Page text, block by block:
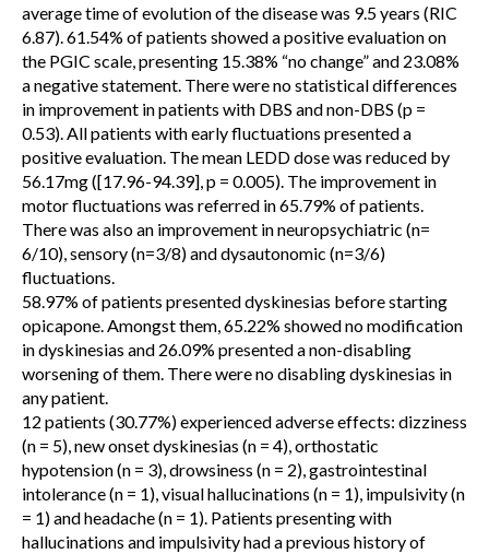
average time of evolution of the disease was 9.5 years (RIC
6.87). 61.54% of patients showed a positive evaluation on
the PGIC scale, presenting 15.38% “no change” and 23.08%
a negative statement. There were no statistical differences
in improvement in patients with DBS and non-DBS (p =
0.53). All patients with early fluctuations presented a
positive evaluation. The mean LEDD dose was reduced by
56.17mg ([17.96-94.39], p = 0.005). The improvement in
motor fluctuations was referred in 65.79% of patients.
There was also an improvement in neuropsychiatric (n=
6/10), sensory (n=3/8) and dysautonomic (n=3/6)
fluctuations.
58.97% of patients presented dyskinesias before starting
opicapone. Amongst them, 65.22% showed no modification
in dyskinesias and 26.09% presented a non-disabling
worsening of them. There were no disabling dyskinesias in
any patient.
12 patients (30.77%) experienced adverse effects: dizziness
(n = 5), new onset dyskinesias (n = 4), orthostatic
hypotension (n = 3), drowsiness (n = 2), gastrointestinal
intolerance (n = 1), visual hallucinations (n = 1), impulsivity (n
= 1) and headache (n = 1). Patients presenting with
hallucinations and impulsivity had a previous history of